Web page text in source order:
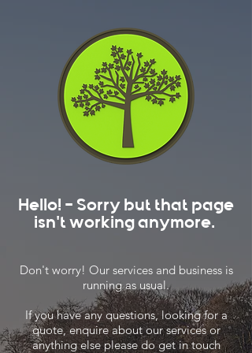
Hello! - Sorry but that page
isn't working anymore.
Don't worry! Our services and business is
running as usual.
If you have any questions, looking for a
quote, enquire about our services or
anything else please do get in touch